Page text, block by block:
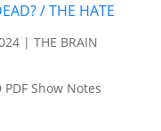
/ THE HATE
| THE BRAIN
PDF Show Notes